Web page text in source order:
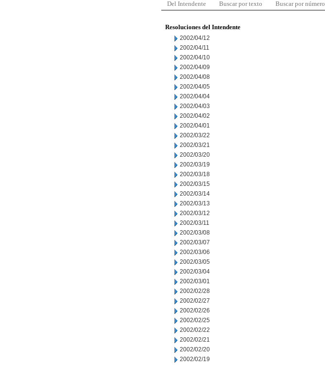
Del Intendente Buscar por texto Buscar por número
Resoluciones del Intendente
2002/04/12
2002/04/11
2002/04/10
2002/04/09
2002/04/08
2002/04/05
2002/04/04
2002/04/03
2002/04/02
2002/04/01
2002/03/22
2002/03/21
2002/03/20
2002/03/19
2002/03/18
2002/03/15
2002/03/14
2002/03/13
2002/03/12
2002/03/11
2002/03/08
2002/03/07
2002/03/06
2002/03/05
2002/03/04
2002/03/01
2002/02/28
2002/02/27
2002/02/26
2002/02/25
2002/02/22
2002/02/21
2002/02/20
2002/02/19